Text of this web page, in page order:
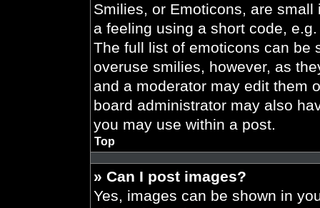
Smilies, or Emoticons, are
a feeling using a short code,
The full list of emoticons can be
overuse smilies, however, as
and a moderator may edit them
board administrator may also
you may use within a post.
Top
» Can I post images?
Yes, images can be shown in